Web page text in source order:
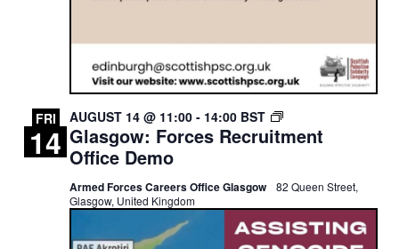
FRI
14 Glasgow: Forces Recruitment
Office Demo
AUGUST 14 @ 11:00 - 14:00 BST
GLASGOW:
FORCES
RECRUITMENT
DEMO
Armed Forces Careers Office Glasgow
82 Queen Street,
Glasgow, United Kingdom